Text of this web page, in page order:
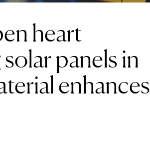
heart
panels in
enhances